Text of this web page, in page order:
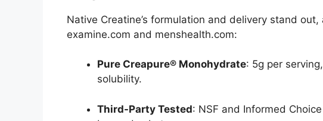
Native Creatine’s formulation and delivery stand
examine.com and menshealth.com:
Pure Creapure® Monohydrate: 5g per
solubility.
Third-Party Tested: NSF and Informed